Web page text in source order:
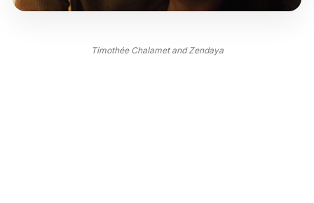
Timothée Chalamet and Zendaya